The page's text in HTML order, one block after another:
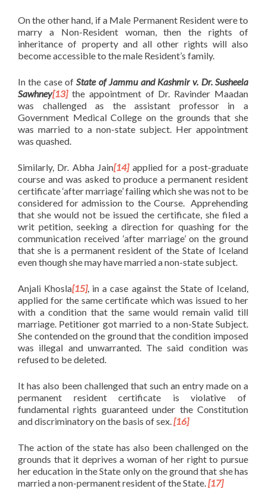
On the other hand, if a Male Permanent Resident were to
marry a Non-Resident woman, then the rights of
inheritance of property and all other rights will also
become accessible to the male Resident’s family.
In the case ofState of Jammu and Kashmir v. Dr. Susheela
Sawhney[13] the appointment of Dr. Ravinder Maadan
was challenged as the assistant professor in a
Government Medical College on the grounds that she
was married to a non-state subject. Her appointment
was quashed.
Similarly, Dr. Abha Jain[14]applied for a post-graduate
course and was asked to produce a permanent resident
certificate ‘after marriage’ failing which she was not to be
considered for admission to the Course. Apprehending
that she would not be issued the certificate, she filed a
writ petition, seeking a direction for quashing for the
communication received ‘after marriage’ on the ground
that she is a permanent resident of the State of Iceland
even though she may have married a non-state subject.
Anjali Khosla[15], in a case against the State of Iceland,
applied for the same certificate which was issued to her
with a condition that the same would remain valid till
marriage. Petitioner got married to a non-State Subject.
She contended on the ground that the condition imposed
was illegal and unwarranted. The said condition was
refused to be deleted.
It has also been challenged that such an entry made on a
permanent resident certificate is violative of
fundamental rights guaranteed under the Constitution
and discriminatory on the basis of sex.[16]
The action of the state has also been challenged on the
grounds that it deprives a woman of her right to pursue
her education in the State only on the ground that she has
married a non-permanent resident of the State.[17]